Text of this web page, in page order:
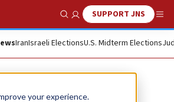
your experience.
Show SearchSUPPORT JNS
IranIsraeli ElectionsU.S. Midterm Elections